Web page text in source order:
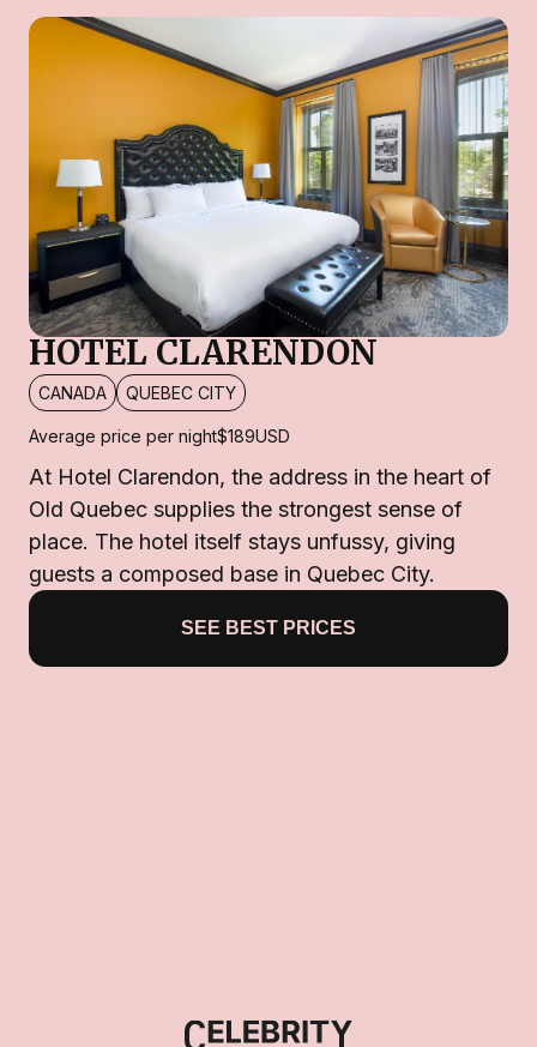
HOTEL CLARENDON
CANADA QUEBEC CITY
Average price per night$189USD
At Hotel Clarendon, the address in the heart of
Old Quebec supplies the strongest sense of
place. The hotel itself stays unfussy, giving
guests a composed base in Quebec City.
SEE BEST PRICES